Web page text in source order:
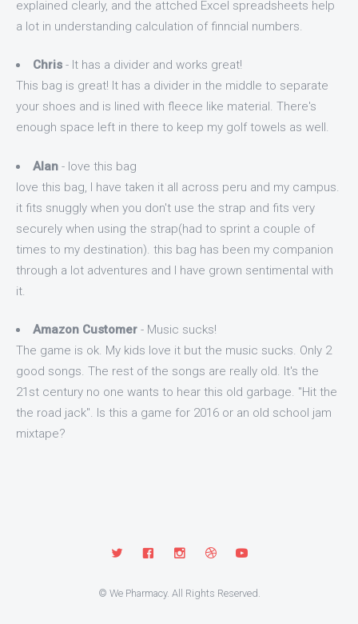
explained clearly, and the attched Excel spreadsheets help
a lot in understanding calculation of finncial numbers.
Chris - It has a divider and works great!
This bag is great! It has a divider in the middle to separate
your shoes and is lined with fleece like material. There's
enough space left in there to keep my golf towels as well.
Alan - love this bag
love this bag, I have taken it all across peru and my campus.
it fits snuggly when you don't use the strap and fits very
securely when using the strap(had to sprint a couple of
times to my destination). this bag has been my companion
through a lot adventures and I have grown sentimental with
it.
Amazon Customer - Music sucks!
The game is ok. My kids love it but the music sucks. Only 2
good songs. The rest of the songs are really old. It's the
21st century no one wants to hear this old garbage. "Hit the
the road jack". Is this a game for 2016 or an old school jam
mixtape?
© We Pharmacy. All Rights Reserved.